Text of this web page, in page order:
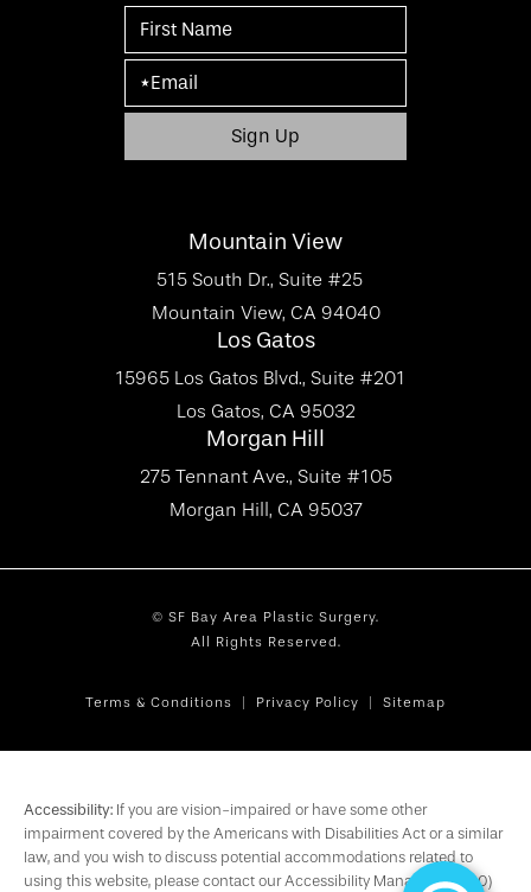
Mountain View
515 South Dr., Suite #25
Mountain View, CA 94040
Los Gatos
15965 Los Gatos Blvd., Suite #201
Los Gatos, CA 95032
Morgan Hill
275 Tennant Ave., Suite #105
Morgan Hill, CA 95037
© SF Bay Area Plastic Surgery.
All Rights Reserved.
Terms & Conditions Privacy Policy Sitemap
Accessibility: If you are vision-impaired or have some other
impairment covered by the Americans with Disabilities Act or a similar
law, and you wish to discuss potential accommodations related to
using this website, please contact our Accessibility Manager at(650)